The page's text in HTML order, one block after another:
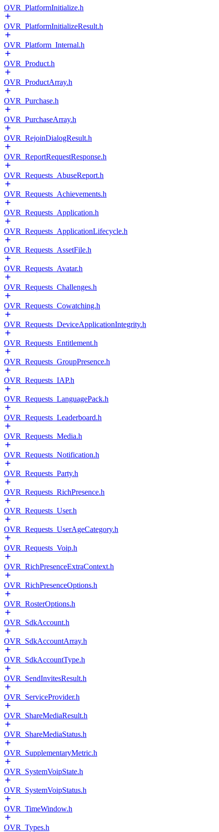
OVR_PlatformInitialize.h
OVR_PlatformInitializeResult.h
OVR_Platform_Internal.h
OVR_Product.h
OVR_ProductArray.h
OVR_Purchase.h
OVR_PurchaseArray.h
OVR_RejoinDialogResult.h
OVR_ReportRequestResponse.h
OVR_Requests_AbuseReport.h
OVR_Requests_Achievements.h
OVR_Requests_Application.h
OVR_Requests_ApplicationLifecycle.h
OVR_Requests_AssetFile.h
OVR_Requests_Avatar.h
OVR_Requests_Challenges.h
OVR_Requests_Cowatching.h
OVR_Requests_DeviceApplicationIntegrity.h
OVR_Requests_Entitlement.h
OVR_Requests_GroupPresence.h
OVR_Requests_IAP.h
OVR_Requests_LanguagePack.h
OVR_Requests_Leaderboard.h
OVR_Requests_Media.h
OVR_Requests_Notification.h
OVR_Requests_Party.h
OVR_Requests_RichPresence.h
OVR_Requests_User.h
OVR_Requests_UserAgeCategory.h
OVR_Requests_Voip.h
OVR_RichPresenceExtraContext.h
OVR_RichPresenceOptions.h
OVR_RosterOptions.h
OVR_SdkAccount.h
OVR_SdkAccountArray.h
OVR_SdkAccountType.h
OVR_SendInvitesResult.h
OVR_ServiceProvider.h
OVR_ShareMediaResult.h
OVR_ShareMediaStatus.h
OVR_SupplementaryMetric.h
OVR_SystemVoipState.h
OVR_SystemVoipStatus.h
OVR_TimeWindow.h
OVR_Types.h